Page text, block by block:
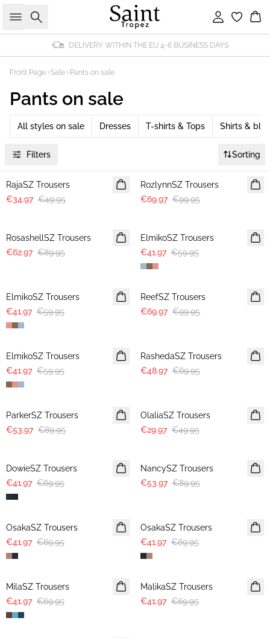
Search Sign in
DELIVERY WITHIN THE EU 4-6 BUSINESS DAYS
Front Page Sale Pants on sale
Pants on sale
All styles on sale Dresses T-shirts & Tops Shirts &
Filters Sorting
30%
RajaSZ Trousers
€34.97 €49.95
RozlynnSZ Trousers
€69.97 €99.95
RosashellSZ Trousers
€62.97 €89.95
ElmikoSZ Trousers
€41.97 €59.95
ElmikoSZ Trousers
€41.97 €59.95
30%
ReefSZ Trousers
€69.97 €99.95
30%
ElmikoSZ Trousers
€41.97 €59.95
RashedaSZ Trousers
€48.97 €69.95
-40%
ParkerSZ Trousers
€53.97 €89.95
OlaliaSZ Trousers
€29.97 €49.95
DowieSZ Trousers
€41.97 €69.95
NancySZ Trousers
€53.97 €89.95
-40%
OsakaSZ Trousers
€41.97 €69.95
OsakaSZ Trousers
€41.97 €69.95
-40%
MilaSZ Trousers
€41.97 €69.95
-40%
MalikaSZ Trousers
€41.97 €69.95
-40%